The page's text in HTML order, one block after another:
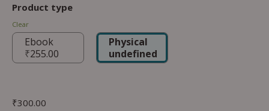
Product type
Clear
Ebook
₹255.00
Physical
undefined
₹300.00